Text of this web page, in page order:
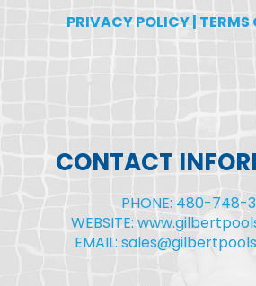
PRIVACY POLICY| TERMS
CONTACT
PHONE: 480-748-
WEBSITE:
EMAIL: